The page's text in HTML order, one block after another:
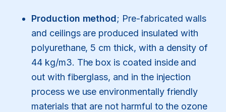
Production method; Pre-fabricated walls
and ceilings are produced insulated with
polyurethane, 5 cm thick, with a density of
44 kg/m3. The box is coated inside and
out with fiberglass, and in the injection
process we use environmentally friendly
materials that are not harmful to the ozone